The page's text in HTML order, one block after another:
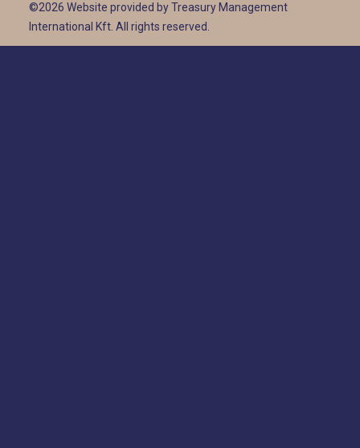
©2026 Website provided by Treasury Management
International Kft. All rights reserved.